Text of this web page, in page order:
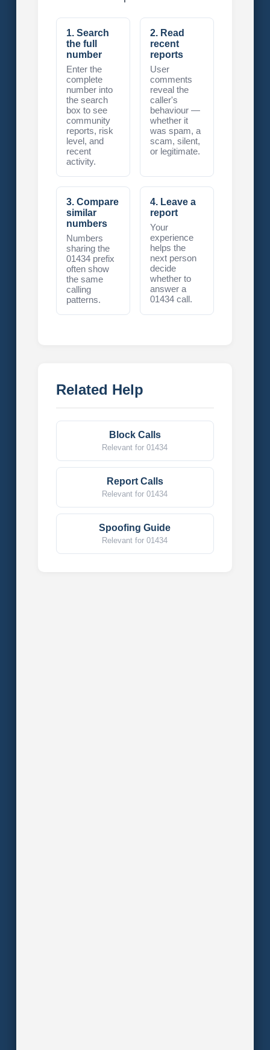
1. Search
the full
number
Enter the
complete
number into
the search
box to see
community
reports, risk
level, and
recent
activity.
2. Read
recent
reports
User
comments
reveal the
caller's
behaviour —
whether it
was spam, a
scam, silent,
or legitimate.
3. Compare
similar
numbers
Numbers
sharing the
01434 prefix
often show
the same
calling
patterns.
4. Leave a
report
Your
experience
helps the
next person
decide
whether to
answer a
01434 call.
Related Help
Block Calls
Relevant for 01434
Report Calls
Relevant for 01434
Spoofing Guide
Relevant for 01434